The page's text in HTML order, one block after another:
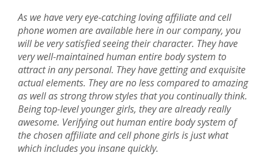
As we have very eye-catching loving affiliate and cell
phone women are available here in our company, you
will be very satisfied seeing their character. They have
very well-maintained human entire body system to
attract in any personal. They have getting and exquisite
actual elements. They are no less compared to amazing
as well as strong throw styles that you continually think.
Being top-level younger girls, they are already really
awesome. Verifying out human entire body system of
the chosen affiliate and cell phone girls is just what
which includes you insane quickly.